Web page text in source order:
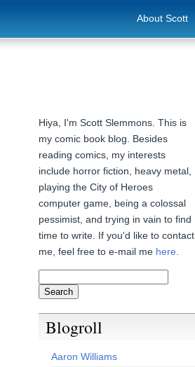
About Scott
Hiya, I'm Scott Slemmons. This is
my comic book blog. Besides
reading comics, my interests
include horror fiction, heavy metal,
playing the City of Heroes
computer game, being a colossal
pessimist, and trying in vain to find
time to write. If you'd like to contact
me, feel free to e-mail me here
Blogroll
Aaron Williams